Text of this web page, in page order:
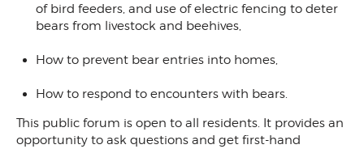
of bird feeders, and use of electric fencing to deter
bears from livestock and beehives,
How to prevent bear entries into homes,
How to respond to encounters with bears.
This public forum is open to all residents. It provides an
opportunity to ask questions and get first-hand